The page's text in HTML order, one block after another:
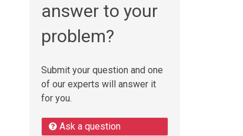
answer to your
problem?
Submit your question and one
of our experts will answer it
for you.
Ask a question